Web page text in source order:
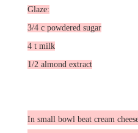
Glaze:
3/4 c powdered sugar
4 t milk
1/2 almond extract
In small bowl beat cream